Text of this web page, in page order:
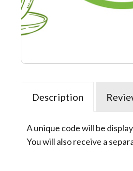
Description
A unique code will be
You will also receive a